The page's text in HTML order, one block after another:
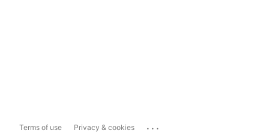
Terms of use Privacy & cookies ...